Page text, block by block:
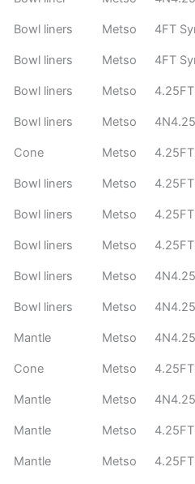
Bowl liners Metso 4FT
Bowl liners Metso 4FT
Bowl liners Metso
Bowl liners Metso
Cone Metso
Bowl liners Metso
Bowl liners Metso
Bowl liners Metso
Bowl liners Metso
Bowl liners Metso
Mantle Metso
Cone Metso
Mantle Metso
Mantle Metso
Mantle Metso